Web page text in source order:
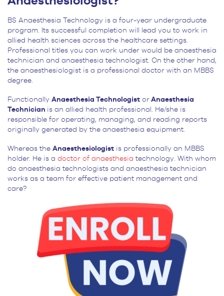
BS Anaesthesia Technology is a four-year undergraduate
program. Its successful completion will lead you to work in
allied health sciences across the healthcare settings.
Professional titles you can work under would be anaesthesia
technician and anaesthesia technologist. On the other hand,
the anaesthesiologist is a professional doctor with an MBBS
degree.
Functionally Anaesthesia Technologist or Anaesthesia
Technician is an allied health professional. He/she is
responsible for operating, managing, and reading reports
originally generated by the anaesthesia equipment.
Whereas the Anaesthesiologist is professionally an MBBS
holder. He is a doctor of anaesthesia technology. With whom
do anaesthesia technologists and anaesthesia technician
works as a team for effective patient management and
care?